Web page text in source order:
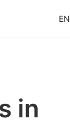
EN
in